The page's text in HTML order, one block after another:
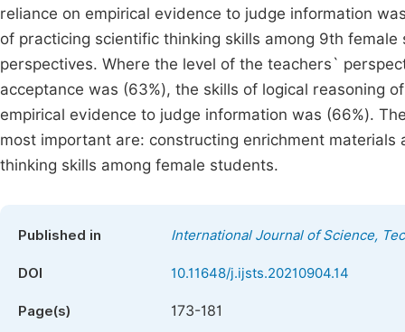
reliance on empirical evidence to judge information
of practicing scientific thinking skills among 9th
perspectives. Where the level of the teachers`
acceptance was (63%), the skills of logical reasoning
empirical evidence to judge information was (66%).
most important are: constructing enrichment
thinking skills among female students.
Published in International Journal of Science,
DOI 10.11648/j.ijsts.20210904.14
Page(s) 173-181